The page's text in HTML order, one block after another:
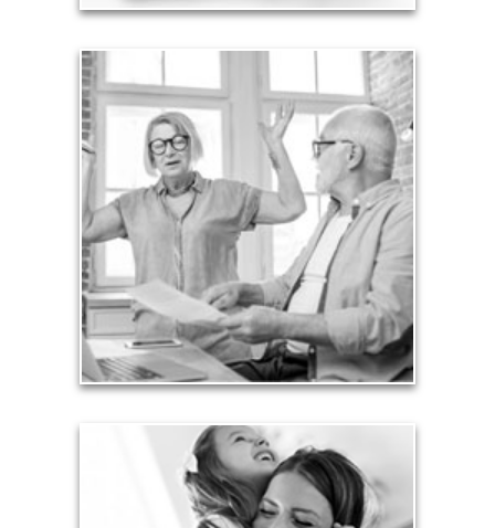
Liabilities
Too many people enter retirement with
burdensome mortgages, car payments and credit-
card debt that they’ve amassed during their
working years. Proper management of these
liabilities is fundamental to your current and future
financial viability.
See Liability Articles
Love